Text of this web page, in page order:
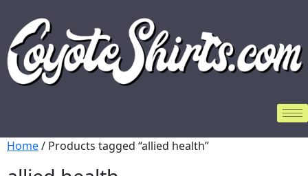
Home/ Products tagged “allied health”